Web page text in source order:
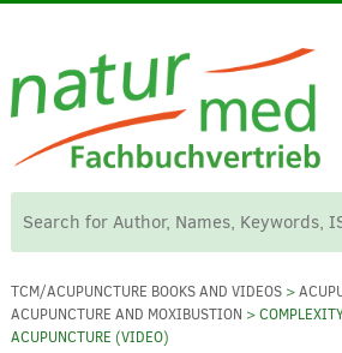
TCM/ACUPUNCTURE BOOKS AND VIDEOS>
ACUPUNCTURE AND MOXIBUSTION >
ACUPUNCTURE (VIDEO)